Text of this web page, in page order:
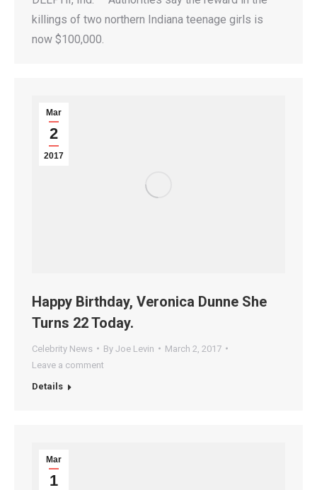
killings of two northern Indiana teenage girls is
now $100,000.
Mar
2
2017
Happy Birthday, Veronica Dunne She
Turns 22 Today.
Celebrity News By Joe Levin
March 2, 2017
Leave a comment
Details
Mar
1